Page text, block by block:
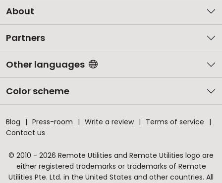
About
Partners
Other languages
Color scheme
Blog Press-room Write a review
Terms of service
Contact us
© 2010 - 2026 Remote Utilities and Remote Utilities logo are
either registered trademarks or trademarks of Remote
Utilities Pte. Ltd. in the United States and other countries. All